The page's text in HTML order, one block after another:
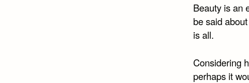
Beauty is an
be said
is all.
Considering
perhaps it